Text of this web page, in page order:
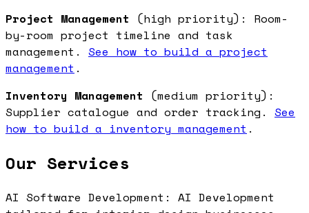
Project Management (high priority): Room-
by-room project timeline and task
management. See how to build a project
management .
Inventory Management (medium priority):
Supplier catalogue and order tracking. See
how to build a inventory management .
Our Services
AI Software Development: AI Development